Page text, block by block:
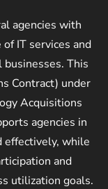
agencies with
IT services and
This
Contract) under
Acquisitions
agencies in
effectively, while
and
utilization goals.